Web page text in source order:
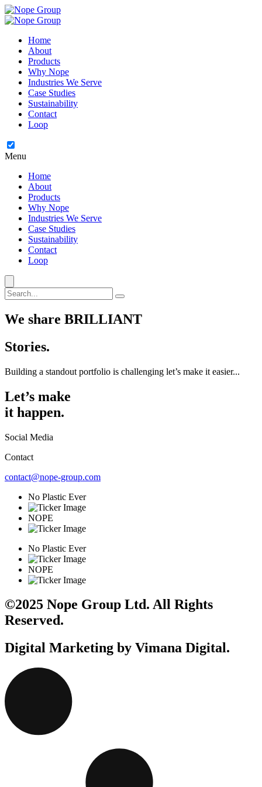
Home
About
Products
Why Nope
Industries We Serve
Case Studies
Sustainability
Contact
Loop
Menu
Home
About
Products
Why Nope
Industries We Serve
Case Studies
Sustainability
Contact
Loop
We share BRILLIANT
Stories.
Building a standout portfolio is challenging let’s make it easier...
Let’s make
it happen.
Social Media
Contact
contact@nope-group.com
No Plastic Ever
NOPE
No Plastic Ever
NOPE
©2025 Nope Group Ltd. All Rights
Reserved.
Digital Marketing by Vimana Digital.